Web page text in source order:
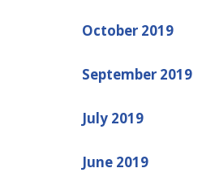
October 2019
September 2019
July 2019
June 2019